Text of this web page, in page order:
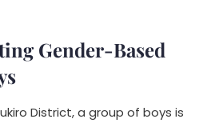
Gender-Based
District, a group of boys is